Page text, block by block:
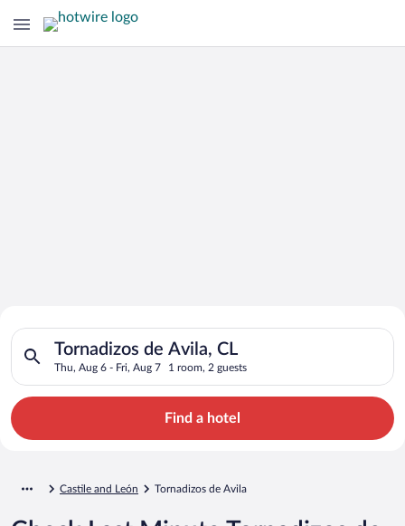
Search for Cheap Deals on
Hotels in Tornadizos de Avila
Tornadizos de Avila, CL
Thu, Aug 6 - Fri, Aug 7 1 room, 2 guests
Search for hotels in Tornadizos de Avila, CL. Check-in on
Find a hotel
Castile and León Tornadizos de Avila